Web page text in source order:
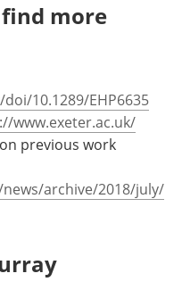
more
10.1289/EHP6635
www.exeter.ac.uk/
previous work
archive/2018/july/